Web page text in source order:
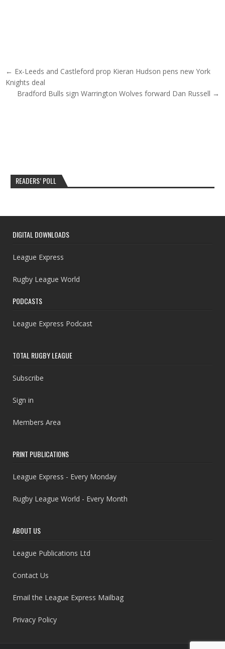
Post navigation
← Ex-Leeds and Castleford prop Kieran Hudson pens new York
Knights deal
Bradford Bulls sign Warrington Wolves forward Dan Russell →
READERS’ POLL
DIGITAL DOWNLOADS
League Express
Rugby League World
PODCASTS
League Express Podcast
TOTAL RUGBY LEAGUE
Subscribe
Sign in
Members Area
PRINT PUBLICATIONS
League Express - Every Monday
Rugby League World - Every Month
ABOUT US
League Publications Ltd
Contact Us
Email the League Express Mailbag
Privacy Policy